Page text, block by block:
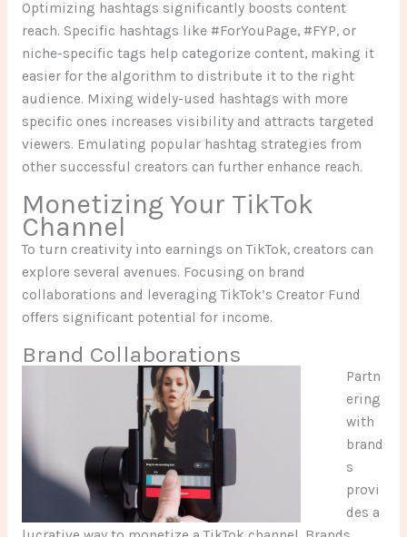
Optimizing hashtags significantly boosts content
reach. Specific hashtags like #ForYouPage, #FYP, or
niche-specific tags help categorize content, making it
easier for the algorithm to distribute it to the right
audience. Mixing widely-used hashtags with more
specific ones increases visibility and attracts targeted
viewers. Emulating popular hashtag strategies from
other successful creators can further enhance reach.
Monetizing Your TikTok
Channel
To turn creativity into earnings on TikTok, creators can
explore several avenues. Focusing on brand
collaborations and leveraging TikTok’s Creator Fund
offers significant potential for income.
Brand Collaborations
Partn
ering
with
brand
s
provi
des a